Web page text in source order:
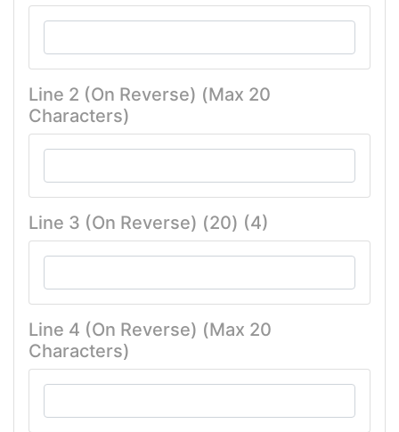
Line 2 (On Reverse) (Max 20
Characters)
Line 3 (On Reverse) (20) (4)
Line 4 (On Reverse) (Max 20
Characters)